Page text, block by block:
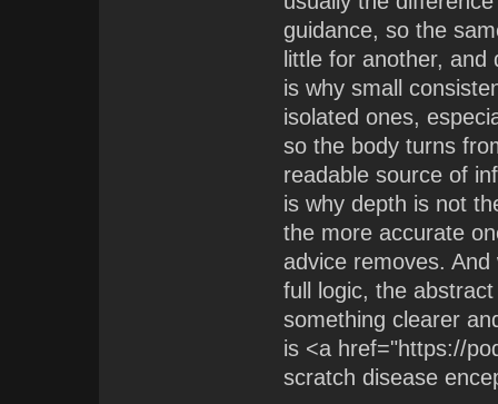
guidance, so the
little for another, and
is why small
isolated ones,
so the body turns
readable source of
is why depth is not
the more accurate
advice removes.
full logic, the
something clearer
is <a href="https://
scratch disease